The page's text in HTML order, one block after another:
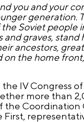
you and your
generation.
Soviet
and graves,
ancestors,
on the home
the IV Congress
more than
the